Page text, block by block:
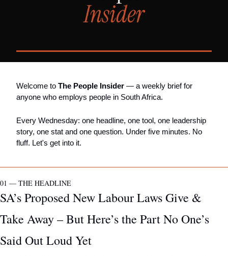
Welcome to The People Insider — a weekly brief for
anyone who employs people in South Africa.
Every Wednesday: one headline, one tool, one leadership
story, one stat and one question. Under five minutes. No
fluff. Let's get into it.
01 — THE HEADLINE
SA’s Proposed New Labour Laws Give &
Take Away – But Here’s the Part No One’s
Said Out Loud Yet